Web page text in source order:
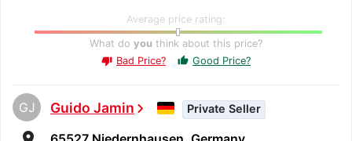
Average price rating:
What do you think about this price?
thumb_down Bad Price? thumb_up Good Price?
GJ Guido Jaminchevron_right Private Seller